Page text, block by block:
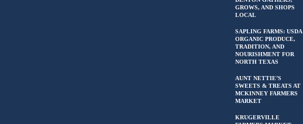
GROWS, AND SHOPS
LOCAL
SAPLING FARMS: USDA
ORGANIC PRODUCE,
TRADITION, AND
NOURISHMENT FOR
NORTH TEXAS
AUNT NETTIE’S
SWEETS & TREATS AT
MCKINNEY FARMERS
MARKET
KRUGERVILLE